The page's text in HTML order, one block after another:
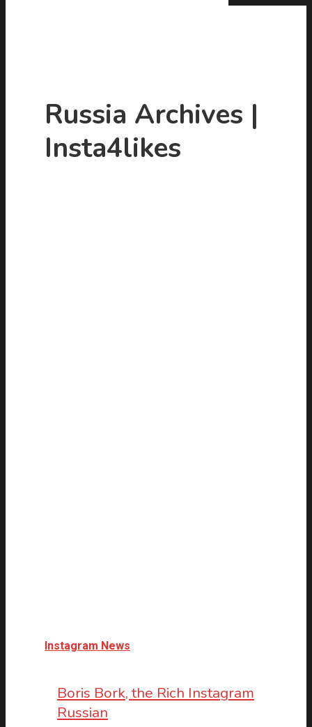
Hit enter to search or ESC to close
Russia Archives |
Insta4likes
Instagram News
Boris Bork, the Rich Instagram
Russian